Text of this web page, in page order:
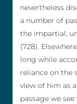
nevertheless
a number of
the impartial,
(728).
long while
reliance on the
view of him as
passage we see